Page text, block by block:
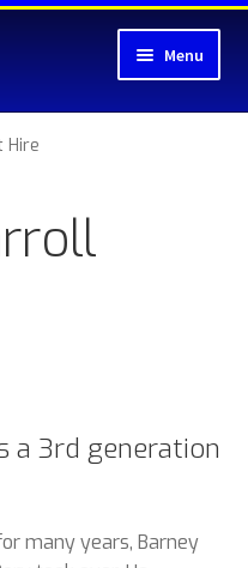
Menu
Hire
a 3rd generation
many years, Barney